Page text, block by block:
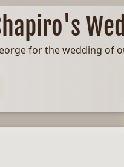
for the wedding of